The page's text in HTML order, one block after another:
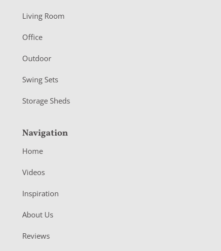
e
r
Living Room
Office
Outdoor
Swing Sets
Storage Sheds
Navigation
Home
Videos
Inspiration
About Us
Reviews